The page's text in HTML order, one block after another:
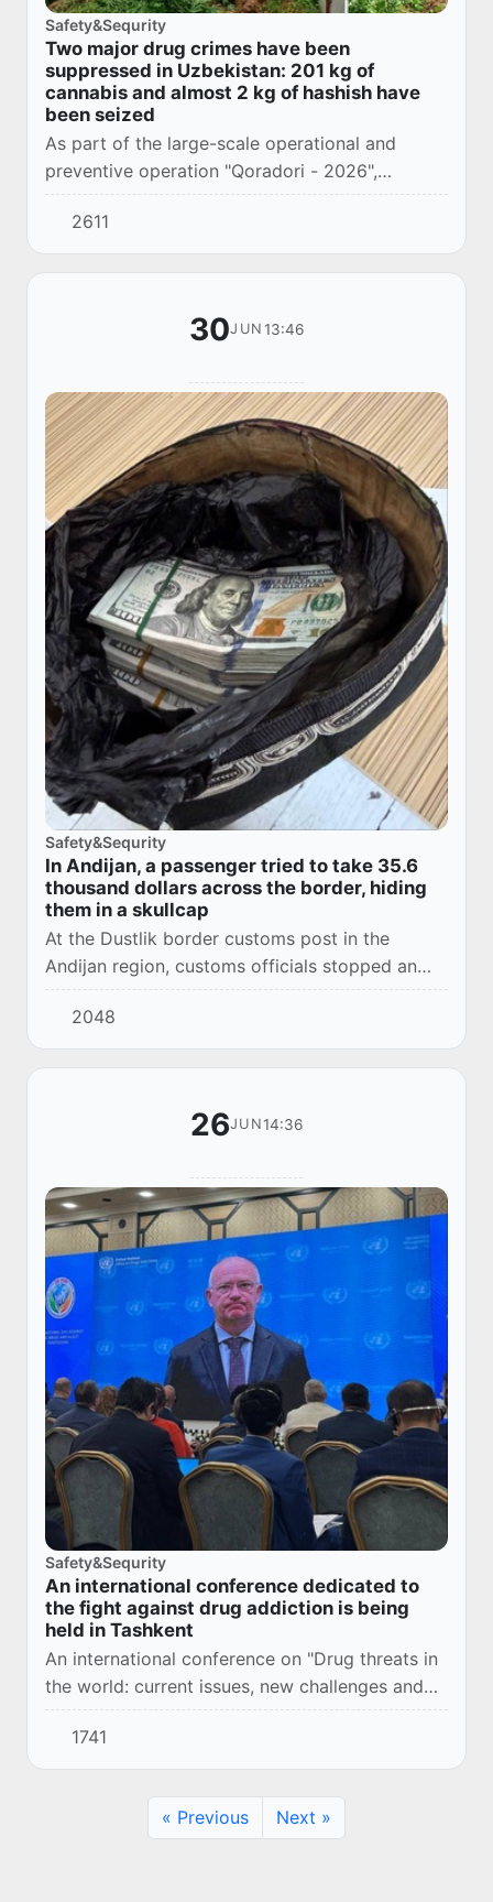
Safety&Sequrity
Two major drug crimes have been
suppressed in Uzbekistan: 201 kg of
cannabis and almost 2 kg of hashish have
been seized
As part of the large-scale operational and
preventive operation "Qoradori - 2026",
employees of the State Security Service,
together with the internal affairs bodies,
identified a...
2611
30JUN 13:46
Safety&Sequrity
In Andijan, a passenger tried to take 35.6
thousand dollars across the border, hiding
them in a skullcap
At the Dustlik border customs post in the
Andijan region, customs officials stopped an
attempt to illegally export a large amount of
foreign currency in cash.
2048
26JUN14:36
Safety&Sequrity
An international conference dedicated to
the fight against drug addiction is being
held in Tashkent
An international conference on "Drug threats in
the world: current issues, new challenges and
innovative approaches to overcoming them" is
taking place in the capital.
1741
« Previous Next »